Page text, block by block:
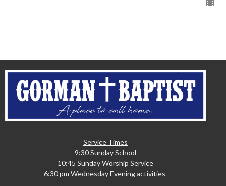
Service Times
9:30 Sunday School
10:45 Sunday Worship Service
6:30 pm Wednesday Evening activities